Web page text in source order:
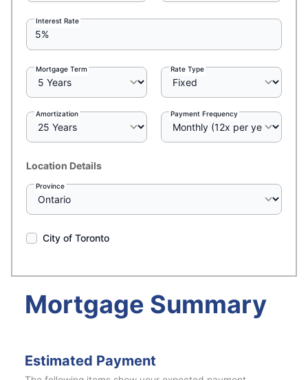
Interest Rate
Mortgage Term Rate Type
Amortization Payment Frequency
Location Details
Province
City of Toronto
Mortgage Summary
Estimated Payment